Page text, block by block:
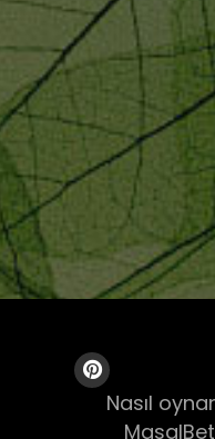
Nasıl
MasalBet